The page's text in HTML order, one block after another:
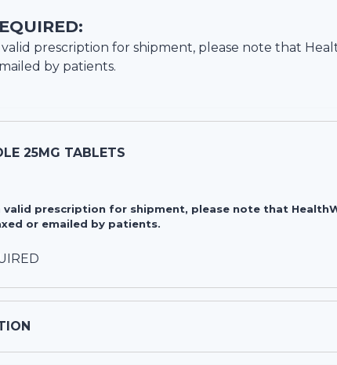
prescription for shipment, please note that
by patients.
25MG TABLETS
valid prescription for shipment, please note that
or emailed by patients.